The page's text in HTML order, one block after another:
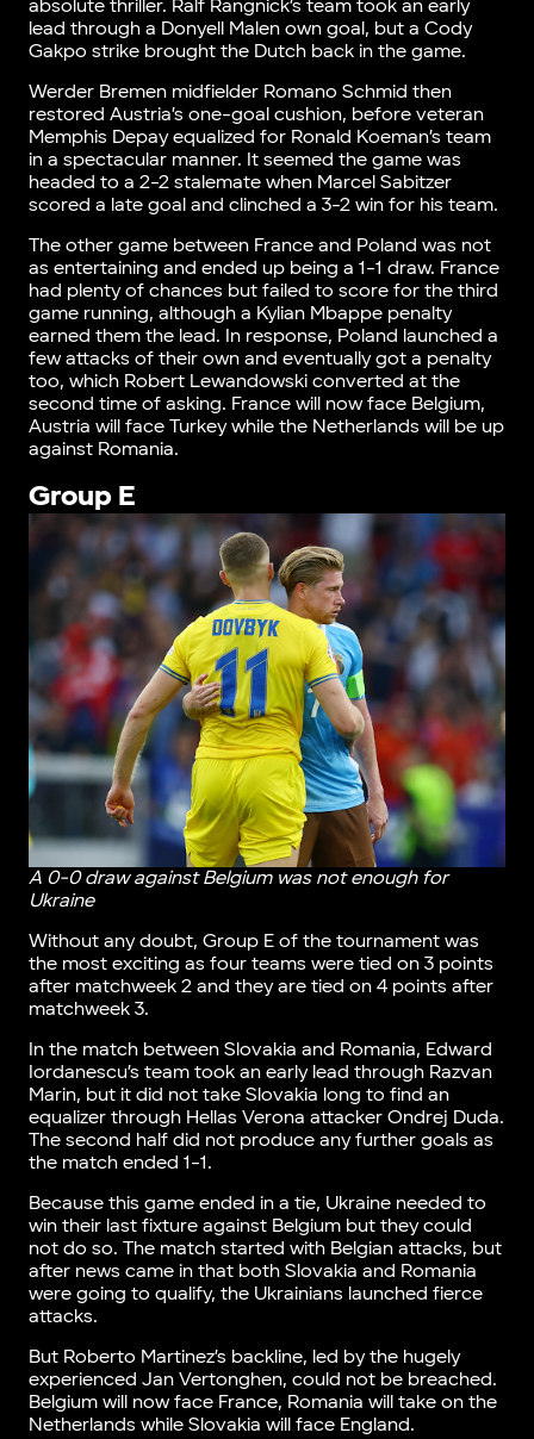
absolute thriller. Ralf Rangnick’s team took an early
lead through a Donyell Malen own goal, but a Cody
Gakpo strike brought the Dutch back in the game.
Werder Bremen midfielder Romano Schmid then
restored Austria’s one-goal cushion, before veteran
Memphis Depay equalized for Ronald Koeman’s team
in a spectacular manner. It seemed the game was
headed to a 2-2 stalemate when Marcel Sabitzer
scored a late goal and clinched a 3-2 win for his team.
The other game between France and Poland was not
as entertaining and ended up being a 1-1 draw. France
had plenty of chances but failed to score for the third
game running, although a Kylian Mbappe penalty
earned them the lead. In response, Poland launched a
few attacks of their own and eventually got a penalty
too, which Robert Lewandowski converted at the
second time of asking. France will now face Belgium,
Austria will face Turkey while the Netherlands will be up
against Romania.
Group E
A 0-0 draw against Belgium was not enough for
Ukraine
Without any doubt, Group E of the tournament was
the most exciting as four teams were tied on 3 points
after matchweek 2 and they are tied on 4 points after
matchweek 3.
In the match between Slovakia and Romania, Edward
Iordanescu’s team took an early lead through Razvan
Marin, but it did not take Slovakia long to find an
equalizer through Hellas Verona attacker Ondrej Duda.
The second half did not produce any further goals as
the match ended 1-1.
Because this game ended in a tie, Ukraine needed to
win their last fixture against Belgium but they could
not do so. The match started with Belgian attacks, but
after news came in that both Slovakia and Romania
were going to qualify, the Ukrainians launched fierce
attacks.
But Roberto Martinez’s backline, led by the hugely
experienced Jan Vertonghen, could not be breached.
Belgium will now face France, Romania will take on the
Netherlands while Slovakia will face England.